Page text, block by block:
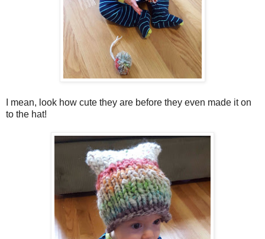
I mean, look how cute they are before they even made it on
to the hat!